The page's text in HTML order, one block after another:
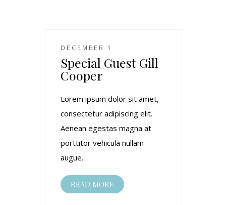
DECEMBER 1
Special Guest Gill
Cooper
Lorem ipsum dolor sit amet,
consectetur adipiscing elit.
Aenean egestas magna at
porttitor vehicula nullam
augue.
READ MORE